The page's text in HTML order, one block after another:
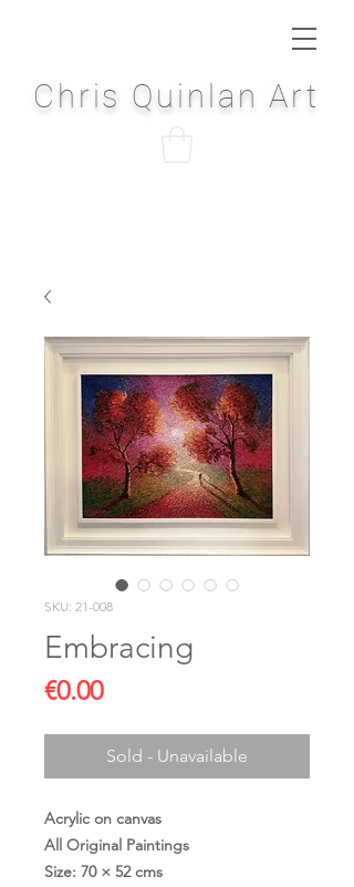
Chris Quinlan Art
SKU: 21-008
Embracing
€0.00Price
Sold - Unavailable
Acrylic on canvas
All Original Paintings
Size: 70 × 52 cms